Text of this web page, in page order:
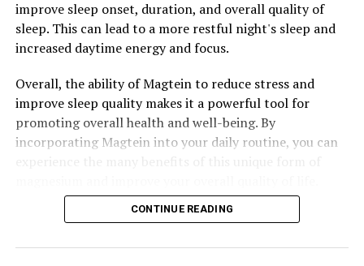
improve sleep onset, duration, and overall quality of
sleep. This can lead to a more restful night's sleep and
increased daytime energy and focus.
Overall, the ability of Magtein to reduce stress and
improve sleep quality makes it a powerful tool for
promoting overall health and well-being. By
incorporating Magtein into your daily routine, you can
CONTINUE READING